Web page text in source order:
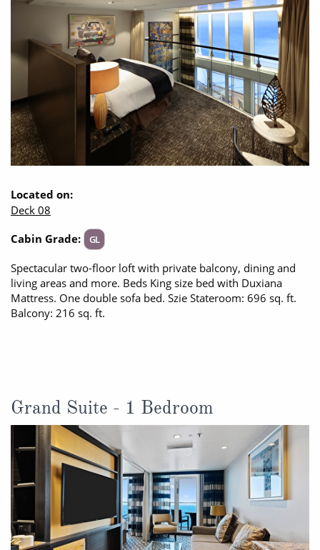
Europe
Mediterranean
Caribbean
North America
South America, Galapagos and Amazon
Polar Regions
View All
Popular Destinations
Buenos Aires
Norway
Canary Islands
Morocco
British Isles and Northern Europe
Italy
No-Fly Cruises
Last-Minute Cruise Deals
Adults-Only Cruises
All-Inclusive Cruises
6★ & Ultra-Luxury Cruising
World Cruises
Cruise & Stay Packages
Solo Cruises
Small Ship Cruising
All Cruises
Honeymoon Cruises
New to Cruising
Scenery & Wildlife Cruises
Adventure Cruises
CRUISE MILES
Learn More
SHORTLIST
REQUEST A CALL BACK
Opening Hours - Office closed, we'll open at 8:30am
Located on:
Deck 08
Cabin Grade:
GL
Spectacular two-floor loft with private balcony, dining and
living areas and more. Beds King size bed with Duxiana
Mattress. One double sofa bed. Szie Stateroom: 696 sq. ft.
Balcony: 216 sq. ft.
Grand Suite - 1 Bedroom